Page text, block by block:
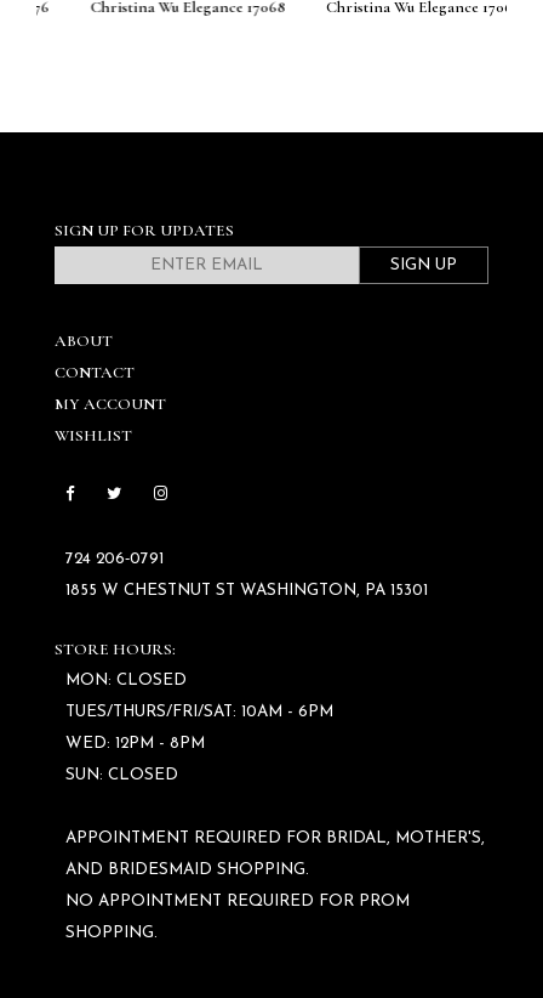
Christina Wu Elegance 17068 Christina Wu Elegance 17067
SIGN UP FOR UPDATES
SIGN UP
ABOUT
CONTACT
MY ACCOUNT
WISHLIST
724 206‑0791
1855 W CHESTNUT ST WASHINGTON, PA 15301
STORE HOURS:
MON: CLOSED
TUES/THURS/FRI/SAT: 10AM - 6PM
WED: 12PM - 8PM
SUN: CLOSED
APPOINTMENT REQUIRED FOR BRIDAL, MOTHER'S,
AND BRIDESMAID SHOPPING.
NO APPOINTMENT REQUIRED FOR PROM
SHOPPING.